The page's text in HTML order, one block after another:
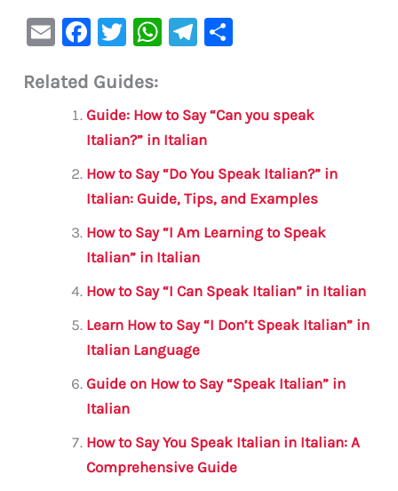
E
ai
F
c
e
b
o
o
k
T
it
te
r
W
s
A
p
p
Te
a
m
e
Related Guides:
Guide: How to Say “Can you speak
Italian?” in Italian
How to Say “Do You Speak Italian?” in
Italian: Guide, Tips, and Examples
How to Say “I Am Learning to Speak
Italian” in Italian
How to Say “I Can Speak Italian” in Italian
Learn How to Say “I Don’t Speak Italian” in
Italian Language
Guide on How to Say “Speak Italian” in
Italian
How to Say You Speak Italian in Italian: A
Comprehensive Guide